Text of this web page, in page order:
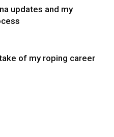
updates and my
of my roping career